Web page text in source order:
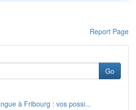
Report Page
Go
à Fribourg : vos possi...